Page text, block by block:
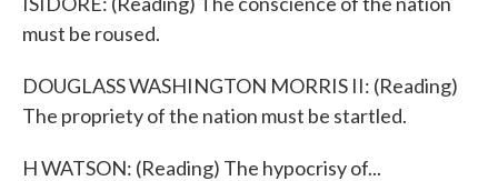
must be roused.
DOUGLASS WASHINGTON MORRIS II: (Reading)
The propriety of the nation must be startled.
H WATSON: (Reading) The hypocrisy of...